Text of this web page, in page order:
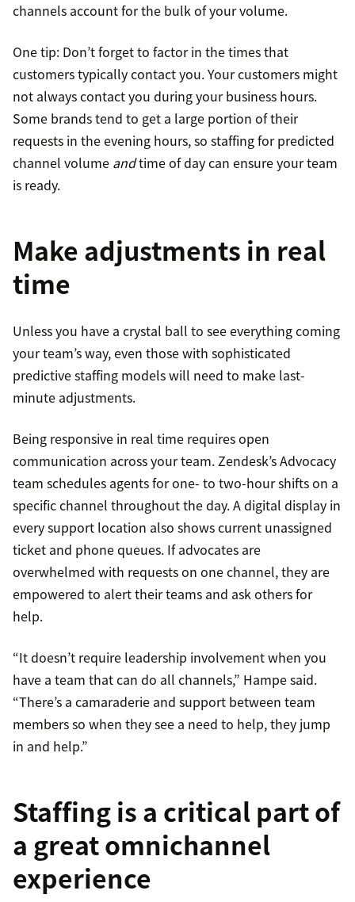
channels account for the bulk of your volume.
One tip: Don’t forget to factor in the times that
customers typically contact you. Your customers might
not always contact you during your business hours.
Some brands tend to get a large portion of their
requests in the evening hours, so staffing for predicted
channel volume andtime of day can ensure your team
is ready.
Make adjustments in real
time
Unless you have a crystal ball to see everything coming
your team’s way, even those with sophisticated
predictive staffing models will need to make last-
minute adjustments.
Being responsive in real time requires open
communication across your team. Zendesk’s Advocacy
team schedules agents for one- to two-hour shifts on a
specific channel throughout the day. A digital display in
every support location also shows current unassigned
ticket and phone queues. If advocates are
overwhelmed with requests on one channel, they are
empowered to alert their teams and ask others for
help.
“It doesn’t require leadership involvement when you
have a team that can do all channels,” Hampe said.
“There’s a camaraderie and support between team
members so when they see a need to help, they jump
in and help.”
Staffing is a critical part of
a great omnichannel
experience